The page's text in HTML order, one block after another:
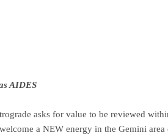
AIDES
asks for value to be reviewed
a NEW energy in the Gemini